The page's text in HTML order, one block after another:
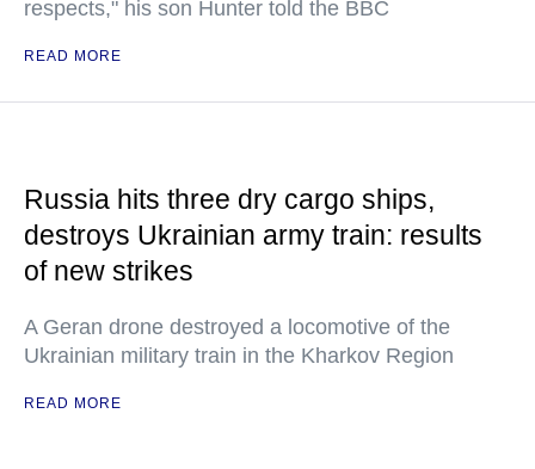
respects," his son Hunter told the BBC
READ MORE
Russia hits three dry cargo ships,
destroys Ukrainian army train: results
of new strikes
A Geran drone destroyed a locomotive of the
Ukrainian military train in the Kharkov Region
READ MORE